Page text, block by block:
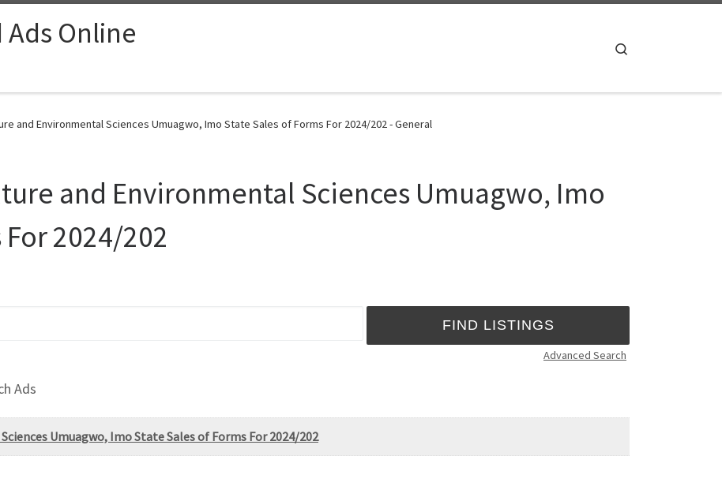
Online
and Environmental Sciences Umuagwo, Imo State Sales of Forms For 2024/202 - General
and Environmental Sciences Umuagwo, Imo
2024/202
Advanced Search
Ads
Umuagwo, Imo State Sales of Forms For 2024/202